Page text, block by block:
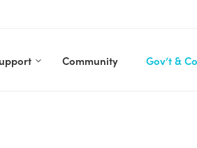
Community Gov’t &